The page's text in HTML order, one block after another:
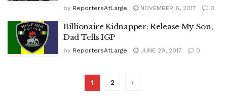
by ReportersAtLarge NOVEMBER 6, 2017 0
Billionaire Kidnapper: Release My Son,
Dad Tells IGP
by ReportersAtLarge JUNE 29, 2017 0
1 2